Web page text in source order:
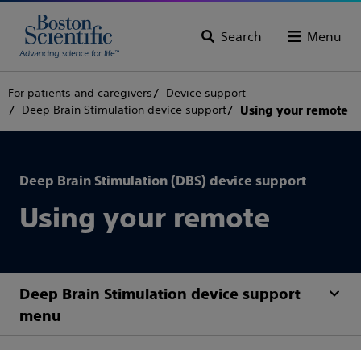
Search Menu
For patients and caregivers
Device support
Deep Brain Stimulation device support
Using your remote
Deep Brain Stimulation (DBS) device support
Using your remote
Deep Brain Stimulation device support
menu